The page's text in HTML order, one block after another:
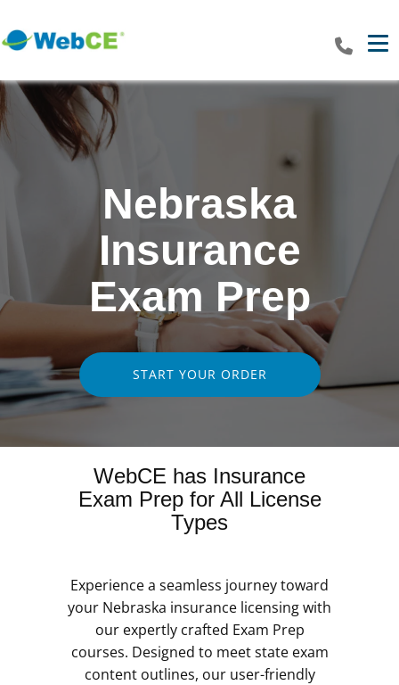
Nebraska
Insurance
Exam Prep
START YOUR ORDER
WebCE has Insurance
Exam Prep for All License
Types
Experience a seamless journey toward
your Nebraska insurance licensing with
our expertly crafted Exam Prep
courses. Designed to meet state exam
content outlines, our user-friendly